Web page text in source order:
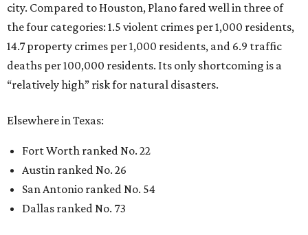
city. Compared to Houston, Plano fared well in three of
the four categories: 1.5 violent crimes per 1,000 residents,
14.7 property crimes per 1,000 residents, and 6.9 traffic
deaths per 100,000 residents. Its only shortcoming is a
“relatively high” risk for natural disasters.
Elsewhere in Texas:
Fort Worth ranked No. 22
Austin ranked No. 26
San Antonio ranked No. 54
Dallas ranked No. 73